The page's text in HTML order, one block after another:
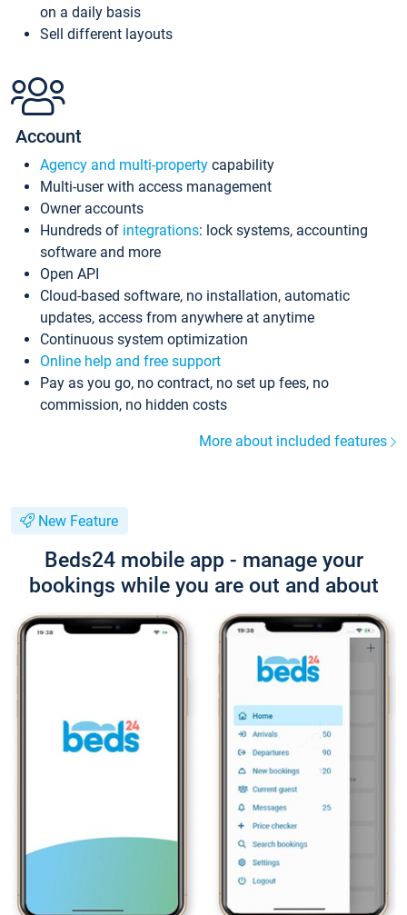
on a daily basis
Sell different layouts
Account
Agency and multi-property capability
Multi-user with access management
Owner accounts
Hundreds of integrations: lock systems, accounting
software and more
Open API
Cloud-based software, no installation, automatic
updates, access from anywhere at anytime
Continuous system optimization
Online help and free support
Pay as you go, no contract, no set up fees, no
commission, no hidden costs
More about included features
New Feature
Beds24 mobile app - manage your
bookings while you are out and about